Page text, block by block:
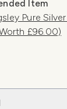
Item
Pure
£96.00)